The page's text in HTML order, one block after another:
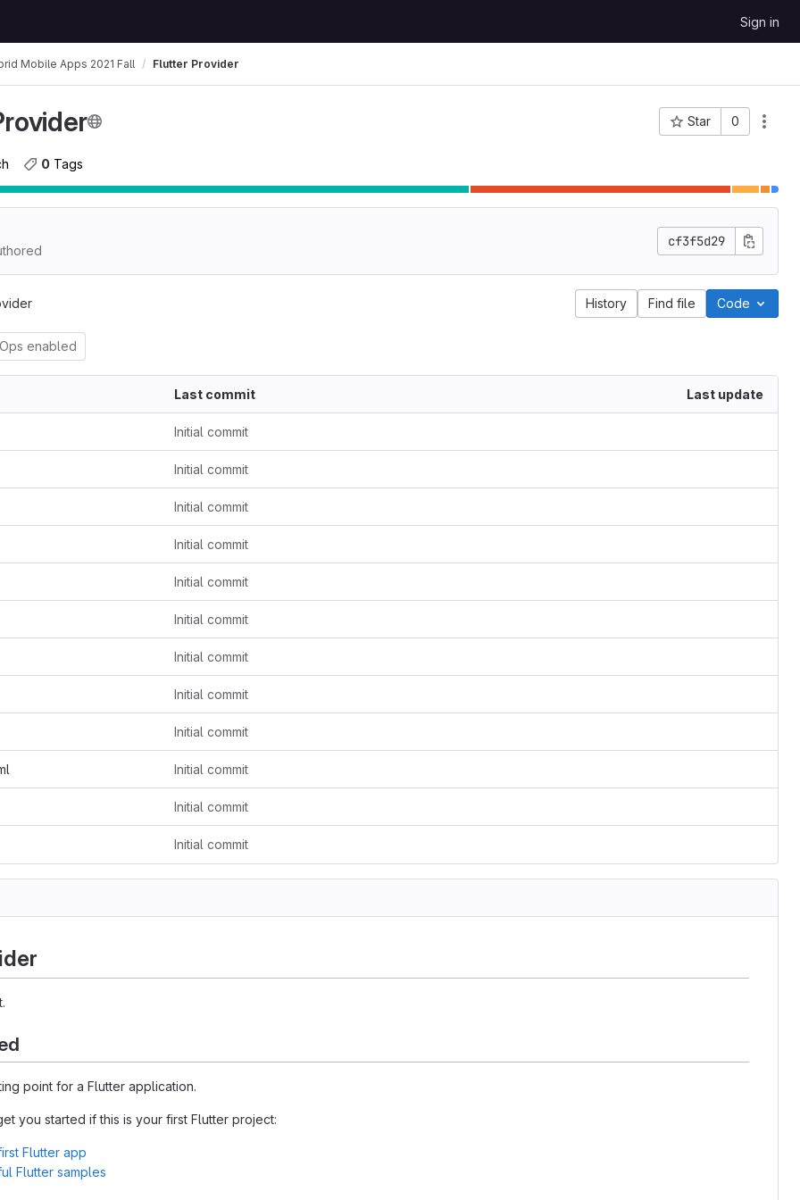
Sign in
Mobile Apps 2021 Fall Flutter Provider
Star 0
Project ID: 64
0 Tags
cf3f5d29
History Find file Code
enabled
Last commit Last update
Initial commit
Initial commit
Initial commit
Initial commit
Initial commit
Initial commit
Initial commit
Initial commit
Initial commit
Initial commit
Initial commit
Initial commit
point for a Flutter application.
you started if this is your first Flutter project:
Flutter app
Flutter samples